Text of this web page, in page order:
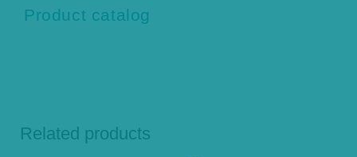
Product catalog
Related products